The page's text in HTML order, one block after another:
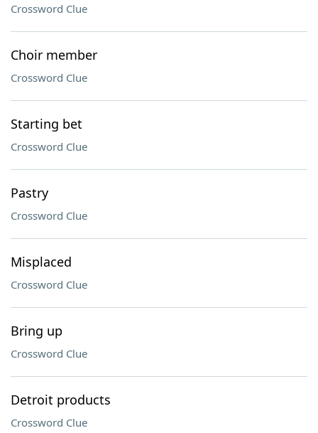
Crossword Clue
Choir member
Crossword Clue
Starting bet
Crossword Clue
Pastry
Crossword Clue
Misplaced
Crossword Clue
Bring up
Crossword Clue
Detroit products
Crossword Clue